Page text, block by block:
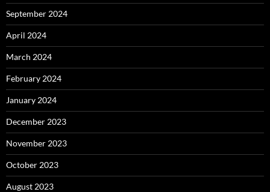
September 2024
April 2024
March 2024
February 2024
January 2024
December 2023
November 2023
October 2023
August 2023